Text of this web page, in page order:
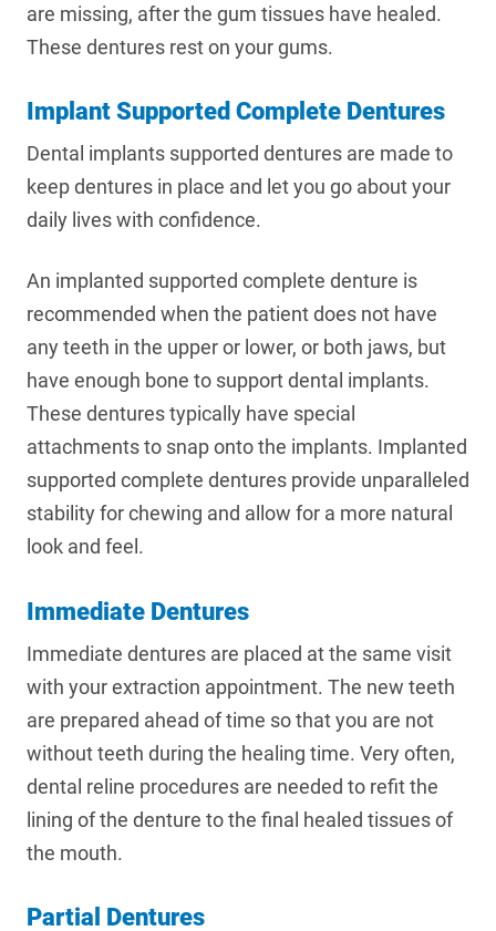
are missing, after the gum tissues have healed.
These dentures rest on your gums.
Implant Supported Complete Dentures
Dental implants supported dentures are made to
keep dentures in place and let you go about your
daily lives with confidence.
An implanted supported complete denture is
recommended when the patient does not have
any teeth in the upper or lower, or both jaws, but
have enough bone to support dental implants.
These dentures typically have special
attachments to snap onto the implants. Implanted
supported complete dentures provide unparalleled
stability for chewing and allow for a more natural
look and feel.
Immediate Dentures
Immediate dentures are placed at the same visit
with your extraction appointment. The new teeth
are prepared ahead of time so that you are not
without teeth during the healing time. Very often,
dental reline procedures are needed to refit the
lining of the denture to the final healed tissues of
the mouth.
Partial Dentures